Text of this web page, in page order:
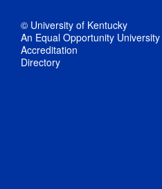
© University of Kentucky
An Equal Opportunity University
Accreditation
Directory